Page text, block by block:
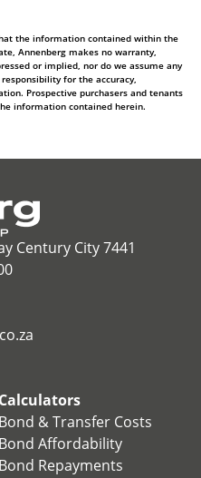
the information contained within the
Annenberg makes no warranty,
or implied, nor do we assume any
for the accuracy,
Prospective purchasers and tenants
information contained herein.
Century City 7441
Calculators
Bond & Transfer Costs
Bond Affordability
Bond Repayments